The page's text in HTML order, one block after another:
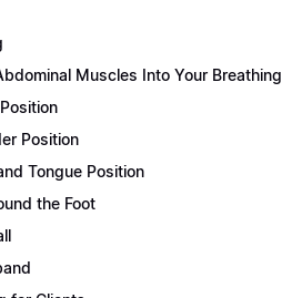
Muscles Into Your Breathing
Position
Tongue Position
the Foot